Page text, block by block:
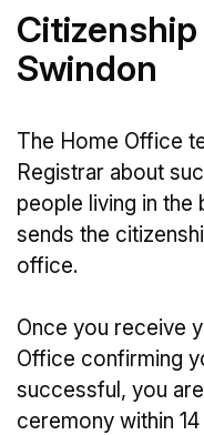
Swindon
The Home Office
Registrar about
people living in the
sends the
office.
Once you receive
Office confirming
successful, you
ceremony within